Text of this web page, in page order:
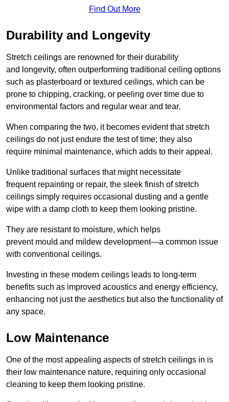
Find Out More
Durability and Longevity
Stretch ceilings are renowned for their durability
and longevity, often outperforming traditional ceiling options
such as plasterboard or textured ceilings, which can be
prone to chipping, cracking, or peeling over time due to
environmental factors and regular wear and tear.
When comparing the two, it becomes evident that stretch
ceilings do not just endure the test of time; they also
require minimal maintenance, which adds to their appeal.
Unlike traditional surfaces that might necessitate
frequent repainting or repair, the sleek finish of stretch
ceilings simply requires occasional dusting and a gentle
wipe with a damp cloth to keep them looking pristine.
They are resistant to moisture, which helps
prevent mould and mildew development—a common issue
with conventional ceilings.
Investing in these modern ceilings leads to long-term
benefits such as improved acoustics and energy efficiency,
enhancing not just the aesthetics but also the functionality of
any space.
Low Maintenance
One of the most appealing aspects of stretch ceilings in is
their low maintenance nature, requiring only occasional
cleaning to keep them looking pristine.